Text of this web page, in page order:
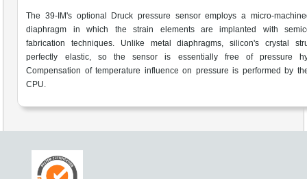
The 39-IM's optional Druck pressure sensor employs a micro-
diaphragm in which the strain elements are implanted with
fabrication techniques. Unlike metal diaphragms, silicon's crystal
perfectly elastic, so the sensor is essentially free of pressure
Compensation of temperature influence on pressure is performed by
CPU.